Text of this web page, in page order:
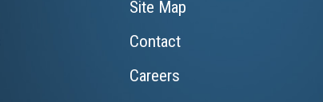
Site Map
Contact
Careers